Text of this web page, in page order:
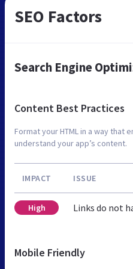
SEO Factors
Search Engine
Content Best Practices
Format your HTML in a way that
understand your app’s content.
IMPACT ISSUE
High Links do not
Mobile Friendly